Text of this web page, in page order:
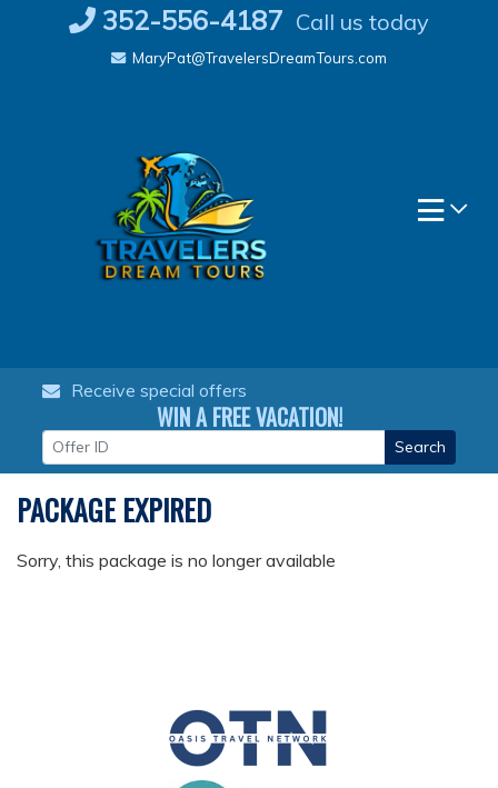
352-556-4187 Call us today
MaryPat@TravelersDreamTours.com
Receive special offers
WIN A FREE VACATION!
Search
PACKAGE EXPIRED
Sorry, this package is no longer available